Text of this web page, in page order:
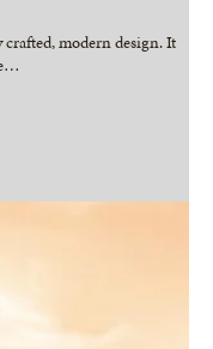
modern design. It
…